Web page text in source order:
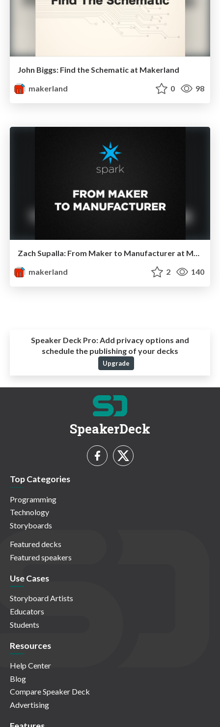
John Biggs: Find the Schematic at Makerland
makerland
0 98
Zach Supalla: From Maker to Manufacturer at Makerland
makerland
2 140
Speaker Deck Pro:Add privacy options and
schedule the publishing of your decks
Upgrade
SpeakerDeck
Top Categories
Programming
Technology
Storyboards
Featured decks
Featured speakers
Use Cases
Storyboard Artists
Educators
Students
Resources
Help Center
Blog
Compare Speaker Deck
Advertising